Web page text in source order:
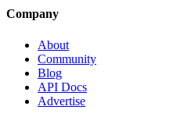
Company
About
Community
Blog
API Docs
Advertise